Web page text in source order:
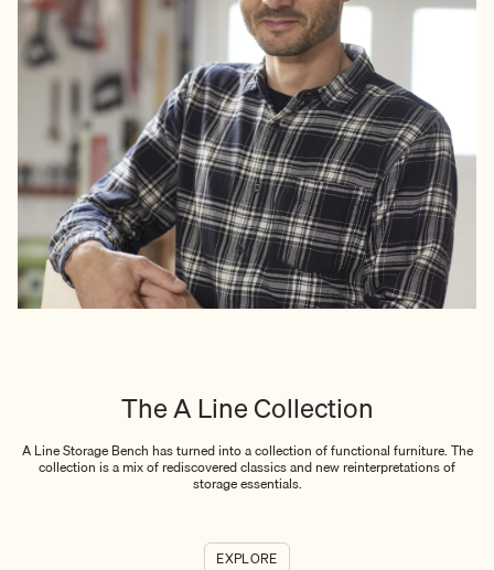
The A Line Collection
A Line Storage Bench has turned into a collection of functional furniture. The
collection is a mix of rediscovered classics and new reinterpretations of
storage essentials.
EXPLORE